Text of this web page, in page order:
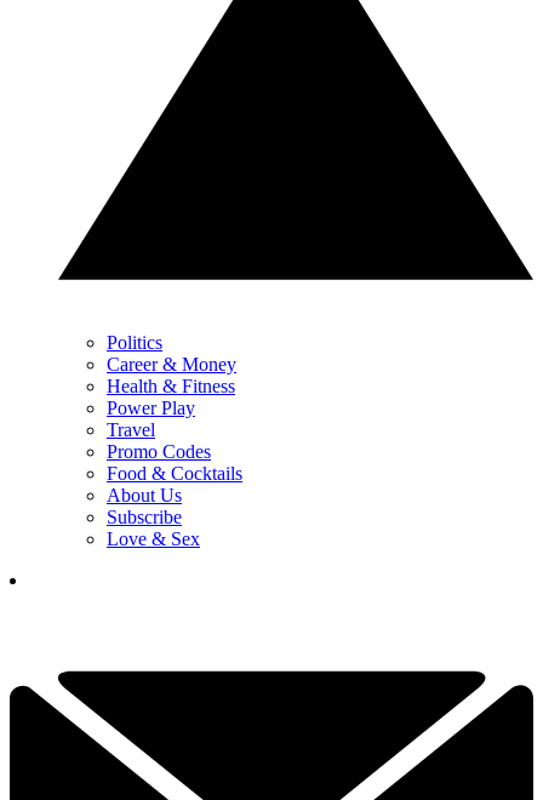
Politics
Career & Money
Health & Fitness
Power Play
Travel
Promo Codes
Food & Cocktails
About Us
Subscribe
Love & Sex